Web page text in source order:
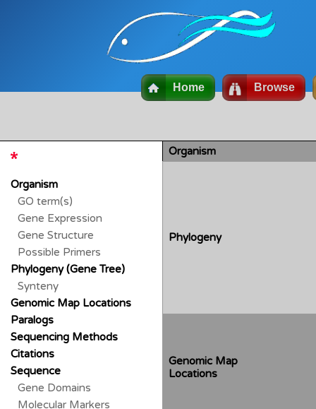
Home Browse
Organism
Phylogeny
Genomic Map
Locations
Organism
GO term(s)
Gene Expression
Gene Structure
Possible Primers
Phylogeny (Gene Tree)
Synteny
Genomic Map Locations
Paralogs
Sequencing Methods
Citations
Sequence
Gene Domains
Molecular Markers